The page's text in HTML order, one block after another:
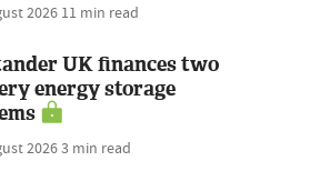
2026 11 min read
UK finances two
energy storage
20263 min read